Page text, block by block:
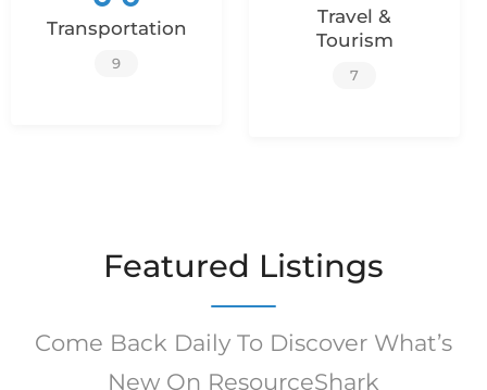
Transportation
9
Travel &
Tourism
7
Featured Listings
Come Back Daily To Discover What’s
New On ResourceShark